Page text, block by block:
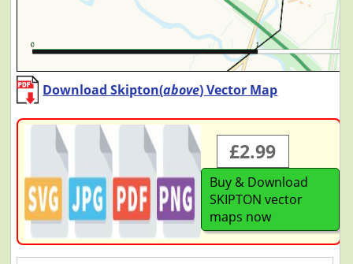
Download Skipton(above) Vector Map
£2.99
Buy & Download
SKIPTON vector
maps now